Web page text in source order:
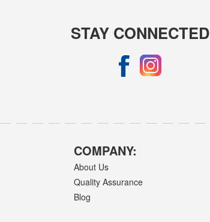
STAY CONNECTED
COMPANY:
About Us
Quality Assurance
Blog